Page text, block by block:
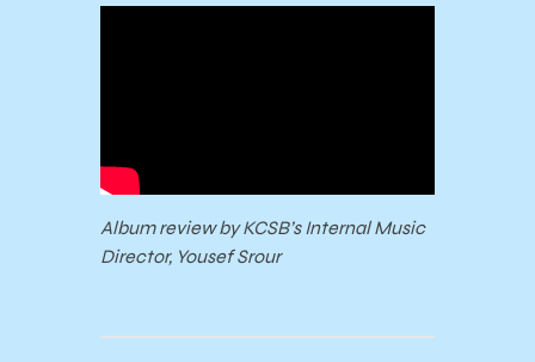
Album review by KCSB’s Internal Music
Director, Yousef Srour